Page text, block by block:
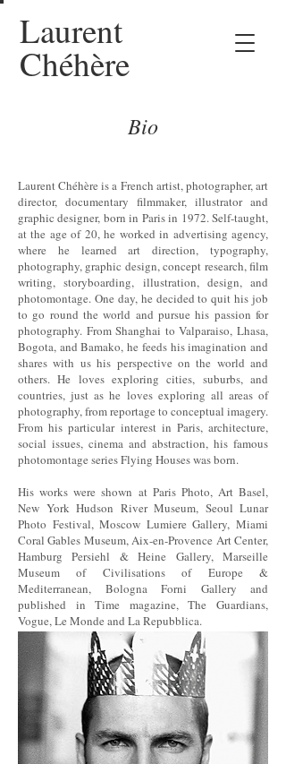
Laurent
Chéhère
Bio
Laurent Chéhère is a French artist, photographer, art
director, documentary filmmaker, illustrator and
graphic designer, born in Paris in 1972. Self-taught,
at the age of 20, he worked in advertising agency,
where he learned art direction, typography,
photography, graphic design, concept research, film
writing, storyboarding, illustration, design, and
photomontage. One day, he decided to quit his job
to go round the world and pursue his passion for
photography. From Shanghai to Valparaiso, Lhasa,
Bogota, and Bamako, he feeds his imagination and
shares with us his perspective on the world and
others. He loves exploring cities, suburbs, and
countries, just as he loves exploring all areas of
photography, from reportage to conceptual imagery.
From his particular interest in Paris, architecture,
social issues, cinema and abstraction, his famous
photomontage series Flying Houses was born.
His works were shown at Paris Photo, Art Basel,
New York Hudson River Museum, Seoul Lunar
Photo Festival, Moscow Lumiere Gallery, Miami
Coral Gables Museum, Aix-en-Provence Art Center,
Hamburg Persiehl & Heine Gallery, Marseille
Museum of Civilisations of Europe &
Mediterranean, Bologna Forni Gallery and
published in Time magazine, The Guardians,
Vogue, Le Monde and La Repubblica.